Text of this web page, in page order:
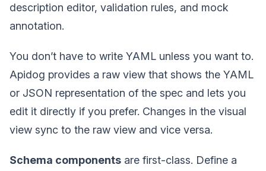
description editor, validation rules, and mock
annotation.
You don’t have to write YAML unless you want to.
Apidog provides a raw view that shows the YAML
or JSON representation of the spec and lets you
edit it directly if you prefer. Changes in the visual
view sync to the raw view and vice versa.
Schema components are first-class. Define a